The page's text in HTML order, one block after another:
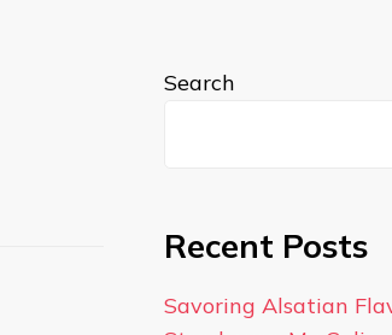
Search
Recent Posts
Savoring Alsatian